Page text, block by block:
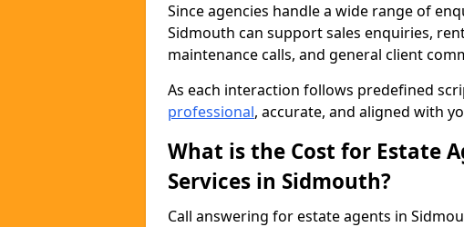
Since agencies handle a wide range of
Sidmouth can support sales enquiries,
maintenance calls, and general client
As each interaction follows predefined
professional, accurate, and aligned with
What is the Cost for Estate
Services in Sidmouth?
Call answering for estate agents in